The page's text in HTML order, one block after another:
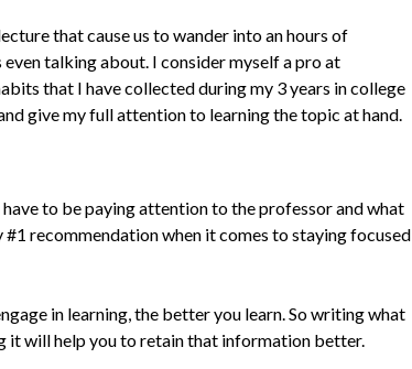
that cause us to wander into an hours of
talking about. I consider myself a pro at
that I have collected during my 3 years in college
give my full attention to learning the topic at hand.
to be paying attention to the professor and what
recommendation when it comes to staying focused
in learning, the better you learn. So writing what
it will help you to retain that information better.